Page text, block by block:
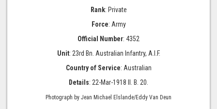
Rank: Private
Force: Army
Official Number: 4352
Unit: 23rd Bn. Australian Infantry, A.I.F.
Country of Service: Australian
Details: 22-Mar-1918 II. B. 20.
Photograph by Jean Michael Elslande/Eddy Van Deun